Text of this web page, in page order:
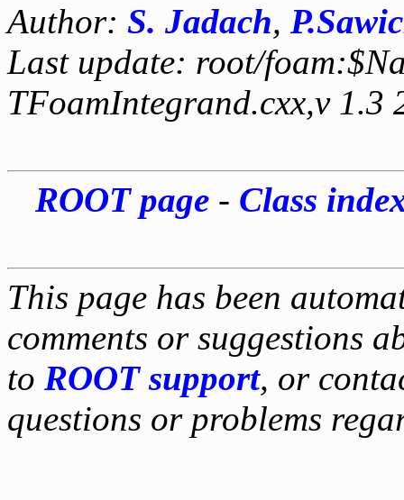
Author: S. Jadach,
Last update: root/
TFoamIntegrand.cxx,v
ROOT page- Class
This page has been
comments or suggestions
to ROOT support, or
questions or problems